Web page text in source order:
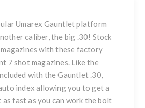
Umarex Gauntlet platform
caliber, the big .30! Stock
magazines with these factory
7 shot magazines. Like the
with the Gauntlet .30,
index allowing you to get a
fast as you can work the bolt